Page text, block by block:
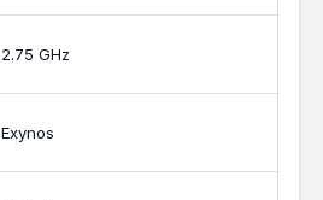
2.75 GHz
Exynos